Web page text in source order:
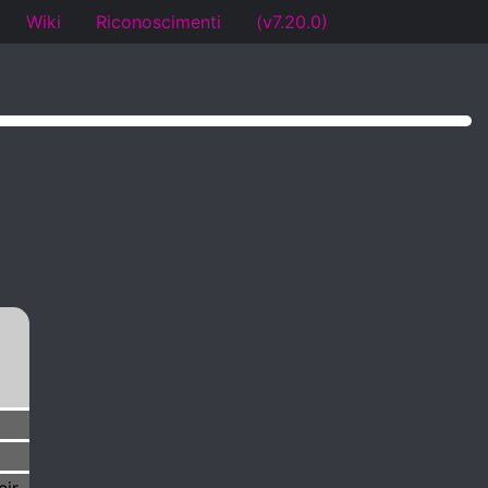
Wiki Riconoscimenti (v7.20.0)